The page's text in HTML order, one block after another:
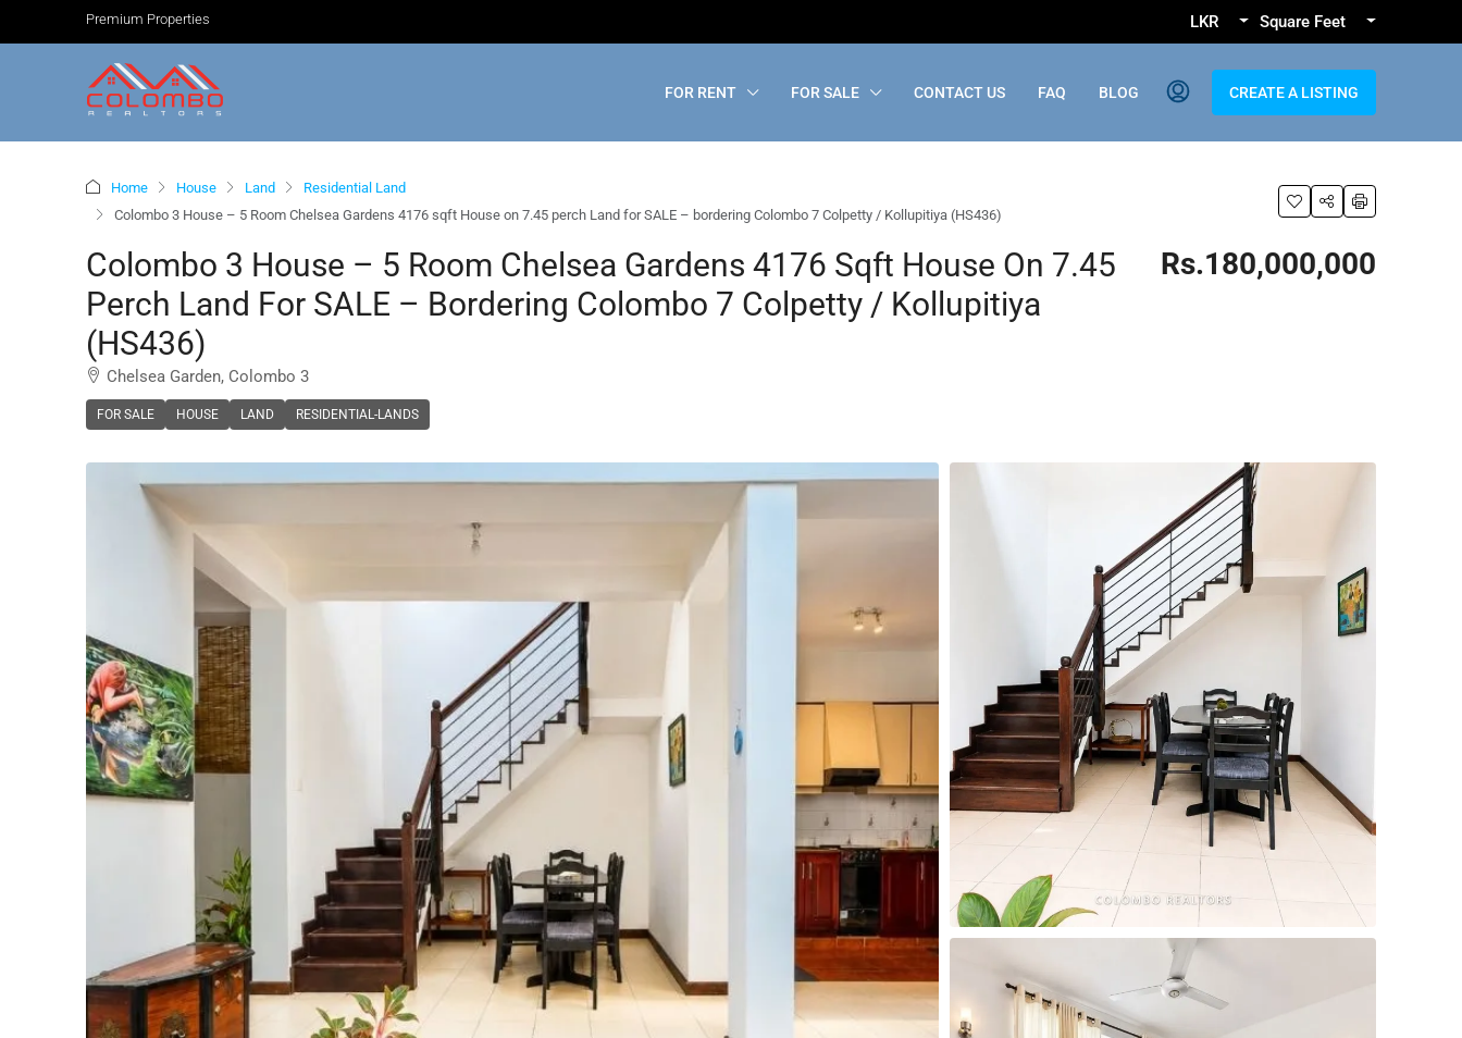
Premium Properties LKR Square Feet
FOR RENT FOR SALE CONTACT US FAQ BLOG CREATE A LISTING
Home House Land
Residential Land
Colombo 3 House – 5 Room Chelsea Gardens 4176 sqft House on 7.45 perch Land for SALE – bordering Colombo 7 Colpetty / Kollupitiya (HS436)
Colombo 3 House – 5 Room Chelsea Gardens 4176 Sqft House On 7.45
Perch Land For SALE – Bordering Colombo 7 Colpetty / Kollupitiya
(HS436)
Chelsea Garden, Colombo 3
FOR SALE HOUSE LAND RESIDENTIAL-LANDS
Rs.180,000,000